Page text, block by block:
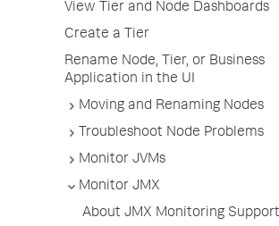
View Tier and Node Dashboards
Create a Tier
Rename Node, Tier, or Business
Application in the UI
Moving and Renaming Nodes
Troubleshoot Node Problems
Monitor JVMs
Monitor JMX
About JMX Monitoring Support